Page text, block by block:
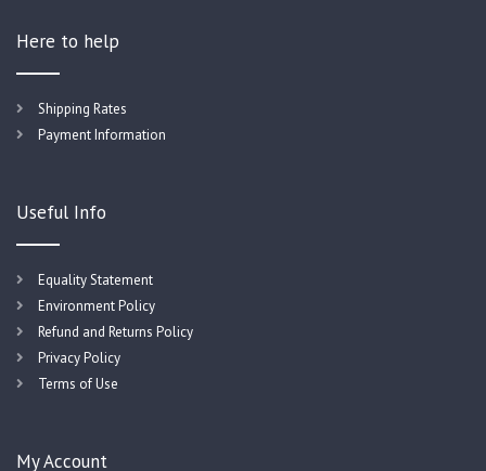
Here to help
Shipping Rates
Payment Information
Useful Info
Equality Statement
Environment Policy
Refund and Returns Policy
Privacy Policy
Terms of Use
My Account